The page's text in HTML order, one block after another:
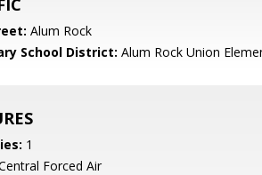
Alum Rock
School District: Alum Rock Union
1
Forced Air